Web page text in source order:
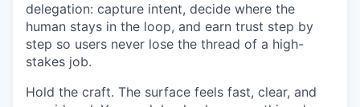
delegation: capture intent, decide where the
human stays in the loop, and earn trust step by
step so users never lose the thread of a high-
stakes job.
Hold the craft. The surface feels fast, clear, and